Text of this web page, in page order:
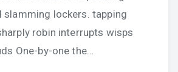
slamming lockers. tapping
robin interrupts wisps
One-by-one the…